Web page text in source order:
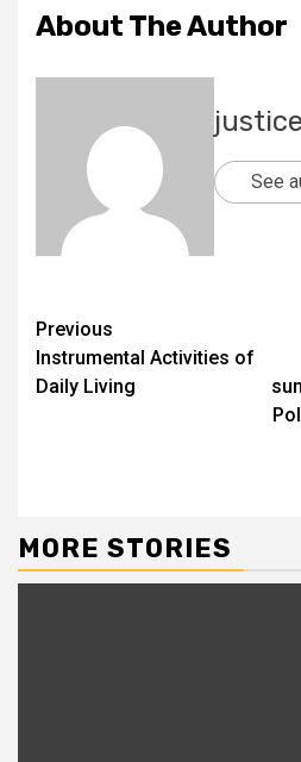
About The Author
justice
See
Previous
Instrumental Activities of
Daily Living
MORE STORIES